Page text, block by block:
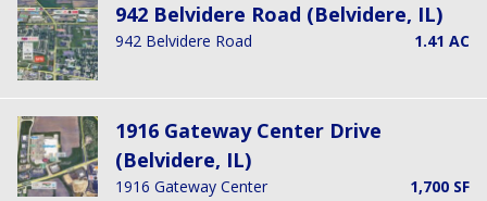
942 Belvidere Road (Belvidere, IL)
942 Belvidere Road 1.41 AC
1916 Gateway Center Drive
(Belvidere, IL)
1916 Gateway Center
1,700 SF